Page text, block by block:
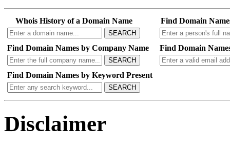
Whois History of a Domain Name
SEARCH
Find Domain
Find Domain Names by Company Name
SEARCH
Find Domain
Find Domain Names by Keyword Present
SEARCH
Disclaimer